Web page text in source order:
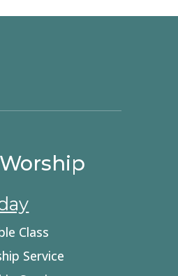
Class
Service